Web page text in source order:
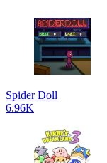
Spider Doll
6.96K